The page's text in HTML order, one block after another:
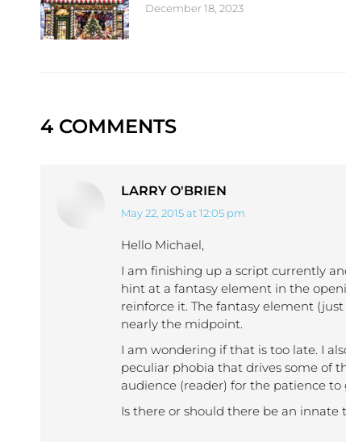
December 18, 2023
4 COMMENTS
LARRY O'BRIEN
says:
May 22, 2015 at 12:05 pm
Hello Michael,
I am finishing up a script currently
hint at a fantasy element in the
reinforce it. The fantasy element
nearly the midpoint.
I am wondering if that is too late. I
peculiar phobia that drives some of
audience (reader) for the patience to
Is there or should there be an